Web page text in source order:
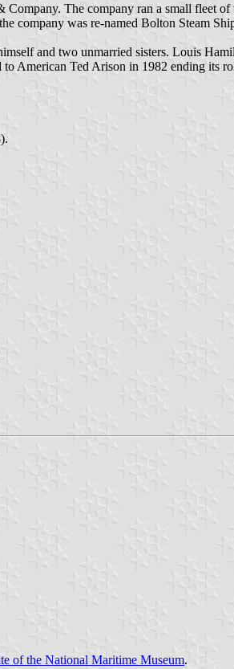
The company ran a small fleet
company was re-named Bolton Steam
and two unmarried sisters. Louis
American Ted Arison in 1982 ending its
of the National Maritime Museum.